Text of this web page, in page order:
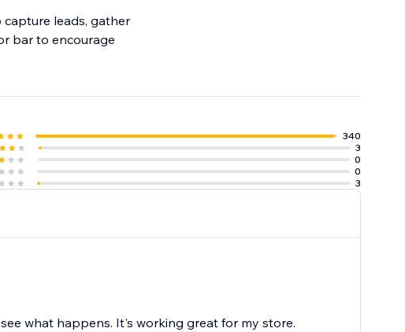
leads, gather
bar to encourage
340
3
0
0
3
what happens. It's working great for my store.